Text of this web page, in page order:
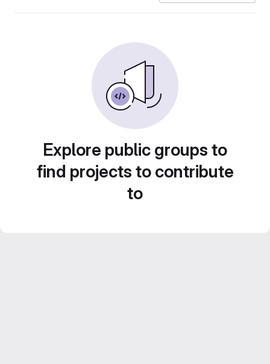
Explore public groups to
find projects to contribute
to